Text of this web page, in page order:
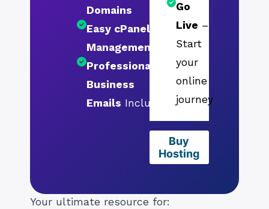
Domains
Easy cPanel
Management
Professional
Business
Emails Included
Go
Live –
Start
your
online
journey
Buy
Hosting
Your ultimate resource for: